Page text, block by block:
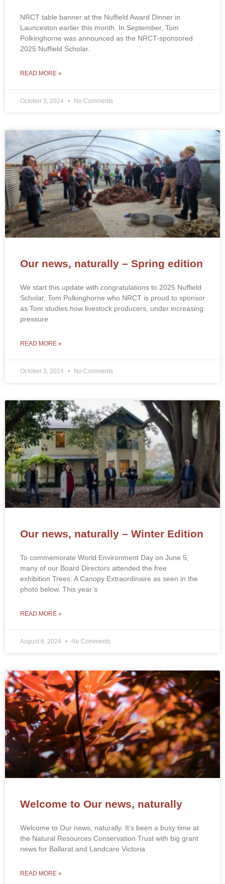
NRCT table banner at the Nuffield Award Dinner in
Launceston earlier this month. In September, Tom
Polkinghorne was announced as the NRCT-sponsored
2025 Nuffield Scholar.
READ MORE »
October 3, 2024 No Comments
Our news, naturally – Spring edition
We start this update with congratulations to 2025 Nuffield
Scholar, Tom Polkinghorne who NRCT is proud to sponsor
as Tom studies how livestock producers, under increasing
pressure
READ MORE »
October 3, 2024 No Comments
Our news, naturally – Winter Edition
To commemorate World Environment Day on June 5,
many of our Board Directors attended the free
exhibition Trees: A Canopy Extraordinaire as seen in the
photo below. This year’s
READ MORE »
August 6, 2024 No Comments
Welcome to Our news, naturally
Welcome to Our news, naturally. It’s been a busy time at
the Natural Resources Conservation Trust with big grant
news for Ballarat and Landcare Victoria
READ MORE »